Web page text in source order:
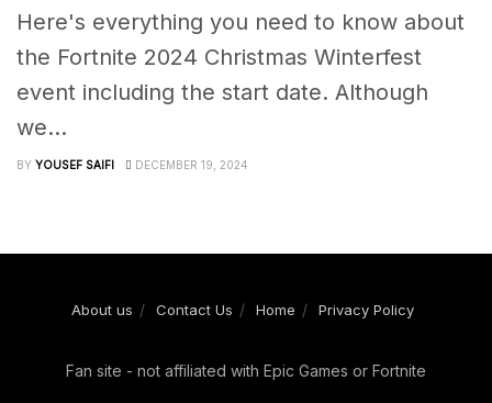
Here's everything you need to know about
the Fortnite 2024 Christmas Winterfest
event including the start date. Although
we...
BY YOUSEF SAIFI DECEMBER 19, 2024
About us Contact Us Home Privacy Policy
Fan site - not affiliated with Epic Games or Fortnite